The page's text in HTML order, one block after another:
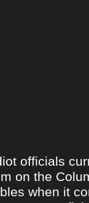
officials
on the
when it